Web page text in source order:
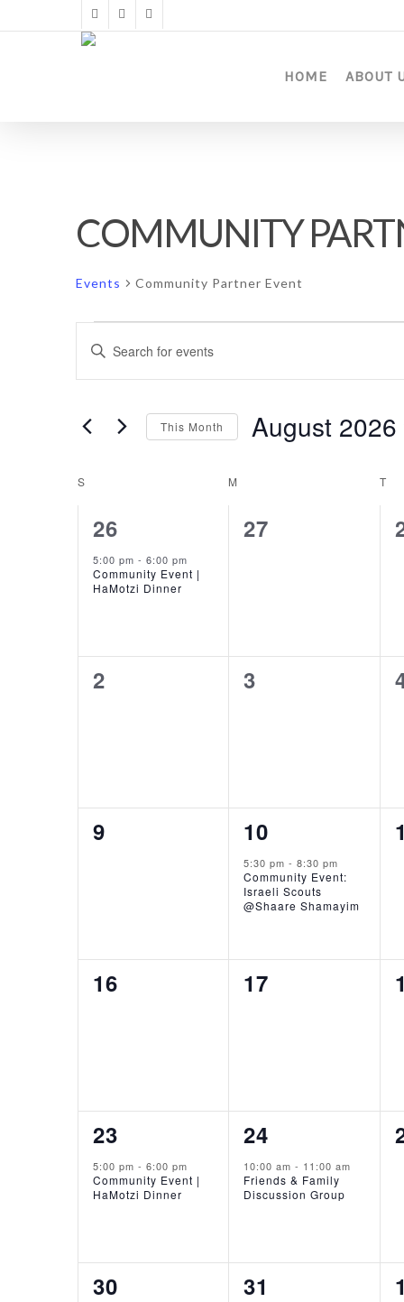
to
twitterfacebookinstagram
HOME ABOUT
COMMUNITY
Events Community Partner Event
Events
Events
Search
and
Navigation
Enter
Events
This Month August 2026
Calendar
of
Events
S M T
1
event,
26
5:00 pm - 6:00 pm
Community Event |
HaMotzi Dinner
0
27
0
2
0
3
0
9
1
event,
10
5:30 pm-8:30 pm
Community Event:
Israeli Scouts
@Shaare Shamayim
0
0
16
0
17
0
1
event,
23
5:00 pm - 6:00 pm
Community Event |
HaMotzi Dinner
1
event,
24
10:00 am- 11:00 am
Friends & Family
Discussion Group
0
30
0
31
0
1